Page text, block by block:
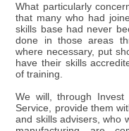
What particularly
that many who had
skills base had never
done in those areas
where necessary, put
have their skills
of training.
We will, through Invest
Service, provide them
and skills advisers, who